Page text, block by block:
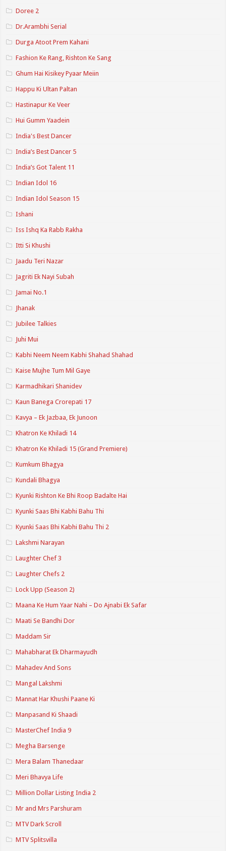
Doree 2
Dr.Arambhi Serial
Durga Atoot Prem Kahani
Fashion Ke Rang, Rishton Ke Sang
Ghum Hai Kisikey Pyaar Meiin
Happu Ki Ultan Paltan
Hastinapur Ke Veer
Hui Gumm Yaadein
India's Best Dancer
India’s Best Dancer 5
India’s Got Talent 11
Indian Idol 16
Indian Idol Season 15
Ishani
Iss Ishq Ka Rabb Rakha
Itti Si Khushi
Jaadu Teri Nazar
Jagriti Ek Nayi Subah
Jamai No.1
Jhanak
Jubilee Talkies
Juhi Mui
Kabhi Neem Neem Kabhi Shahad Shahad
Kaise Mujhe Tum Mil Gaye
Karmadhikari Shanidev
Kaun Banega Crorepati 17
Kavya – Ek Jazbaa, Ek Junoon
Khatron Ke Khiladi 14
Khatron Ke Khiladi 15 (Grand Premiere)
Kumkum Bhagya
Kundali Bhagya
Kyunki Rishton Ke Bhi Roop Badalte Hai
Kyunki Saas Bhi Kabhi Bahu Thi
Kyunki Saas Bhi Kabhi Bahu Thi 2
Lakshmi Narayan
Laughter Chef 3
Laughter Chefs 2
Lock Upp (Season 2)
Maana Ke Hum Yaar Nahi – Do Ajnabi Ek Safar
Maati Se Bandhi Dor
Maddam Sir
Mahabharat Ek Dharmayudh
Mahadev And Sons
Mangal Lakshmi
Mannat Har Khushi Paane Ki
Manpasand Ki Shaadi
MasterChef India 9
Megha Barsenge
Mera Balam Thanedaar
Meri Bhavya Life
Million Dollar Listing India 2
Mr and Mrs Parshuram
MTV Dark Scroll
MTV Splitsvilla